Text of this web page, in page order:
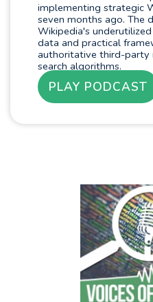
implementing strategic
seven months ago. The
Wikipedia's
data and practical
authoritative third-party
search algorithms.
PLAY PODCAST